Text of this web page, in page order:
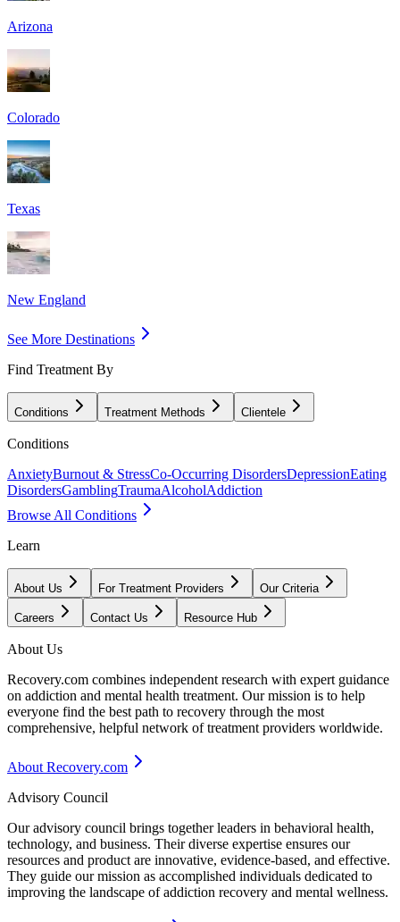
Arizona
Colorado
Texas
New England
See More Destinations
Find Treatment By
Conditions Treatment Methods Clientele
Conditions
AnxietyBurnout & StressCo-Occurring DisordersDepressionEating
DisordersGamblingTraumaAlcoholAddiction
Browse All Conditions
Learn
About Us For Treatment Providers Our Criteria
Careers Contact Us Resource Hub
About Us
Recovery.com combines independent research with expert guidance
on addiction and mental health treatment. Our mission is to help
everyone find the best path to recovery through the most
comprehensive, helpful network of treatment providers worldwide.
About Recovery.com
Advisory Council
Our advisory council brings together leaders in behavioral health,
technology, and business. Their diverse expertise ensures our
resources and product are innovative, evidence-based, and effective.
They guide our mission as accomplished individuals dedicated to
improving the landscape of addiction recovery and mental wellness.